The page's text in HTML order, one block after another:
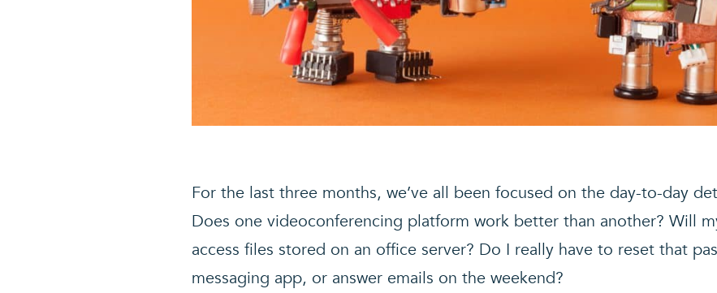
For the last three months, we’ve all been focused on the day-to-day
Does one videoconferencing platform work better than another? Will
access files stored on an office server? Do I really have to reset that
messaging app, or answer emails on the weekend?